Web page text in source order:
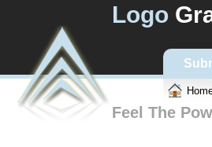
Logo
Feel The